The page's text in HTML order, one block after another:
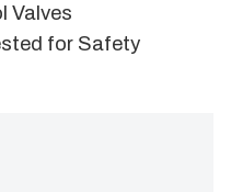
Valves
for Safety